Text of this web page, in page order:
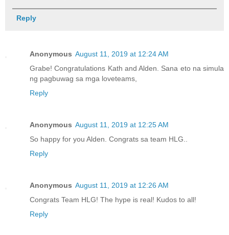
Reply
Anonymous August 11, 2019 at 12:24 AM
Grabe! Congratulations Kath and Alden. Sana eto na simula
ng pagbuwag sa mga loveteams,
Reply
Anonymous August 11, 2019 at 12:25 AM
So happy for you Alden. Congrats sa team HLG..
Reply
Anonymous August 11, 2019 at 12:26 AM
Congrats Team HLG! The hype is real! Kudos to all!
Reply